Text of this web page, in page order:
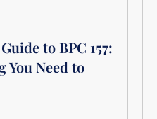
to BPC 157:
You Need to